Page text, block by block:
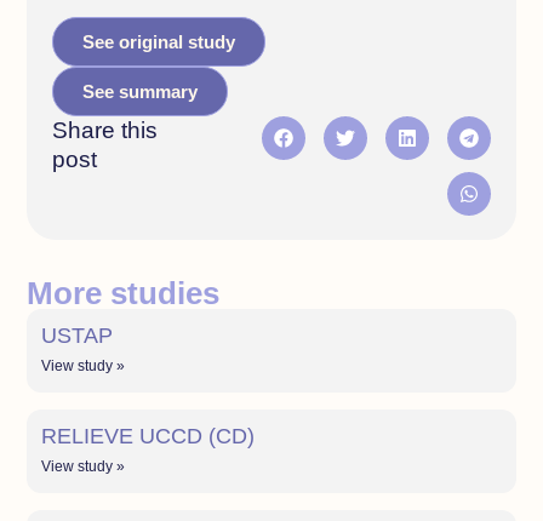
See original study
See summary
Share this
post
More studies
USTAP
View study »
RELIEVE UCCD (CD)
View study »